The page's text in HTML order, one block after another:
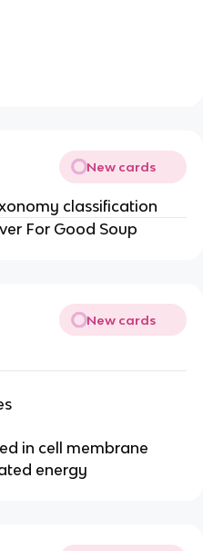
New cards
classification
For Good Soup
New cards
in cell membrane
energy